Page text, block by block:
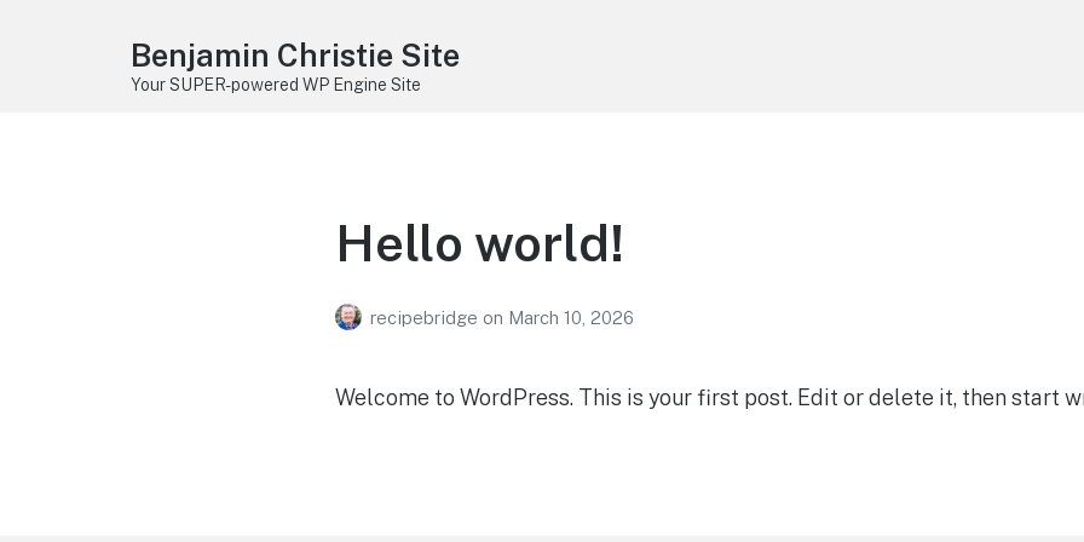
Benjamin Christie Site
Your SUPER-powered WP Engine Site
Hello world!
recipebridge on March 10, 2026
Welcome to WordPress. This is your first post. Edit or delete it, then start